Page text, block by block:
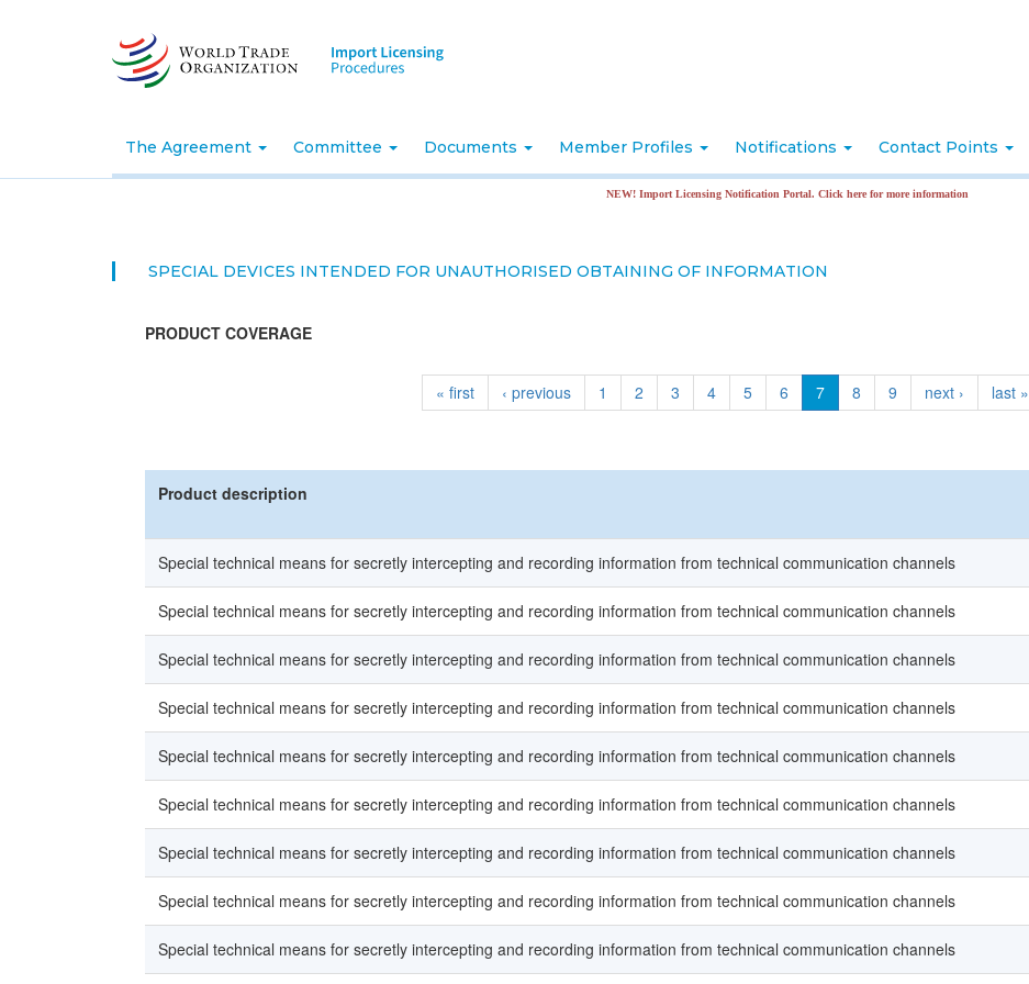
The Agreement Committee Documents Member Profiles Notifications Contact Points
NEW! Import Licensing Notification Portal. Click here for more information
SPECIAL DEVICES INTENDED FOR UNAUTHORISED OBTAINING OF INFORMATION
PRODUCT COVERAGE
« first ‹ previous 1 2 3 4 5 6 7 8 9 next › last »
Product description
Special technical means for secretly intercepting and recording information from technical communication channels
Special technical means for secretly intercepting and recording information from technical communication channels
Special technical means for secretly intercepting and recording information from technical communication channels
Special technical means for secretly intercepting and recording information from technical communication channels
Special technical means for secretly intercepting and recording information from technical communication channels
Special technical means for secretly intercepting and recording information from technical communication channels
Special technical means for secretly intercepting and recording information from technical communication channels
Special technical means for secretly intercepting and recording information from technical communication channels
Special technical means for secretly intercepting and recording information from technical communication channels